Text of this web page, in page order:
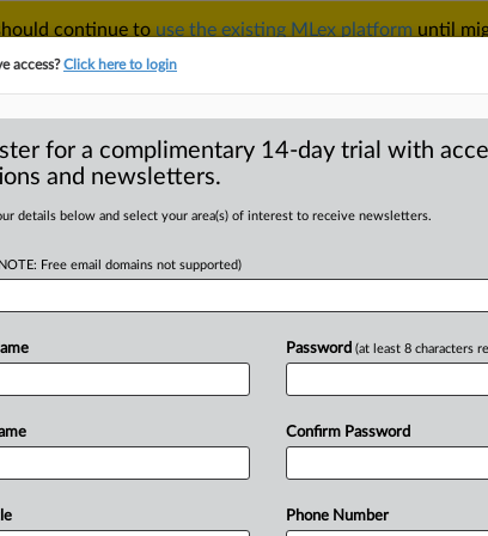
continue to use the existing MLex platform until
& SECURITYTRADESEE ALL SECTIONS TAKE A FREE TRIAL
reject lawsuit
-- MLex Summary: Vivendi and
itslegalchallengeagainst
demands
European
access?Click here to login
for a complimentary 14-day trial with
and newsletters.
details below and select your area(s) of interest to receive newsletters.
Free email domains not supported)
Password (at least 8 characters
Confirm Password
Phone Number